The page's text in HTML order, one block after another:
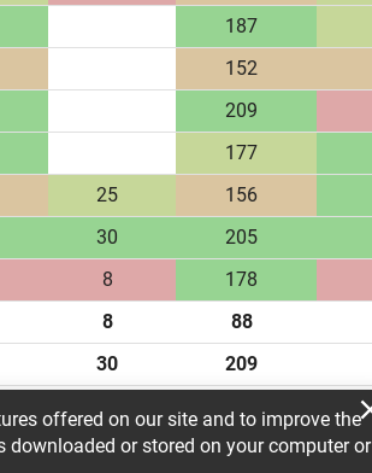
187
152
209
177
25 156
30 205
8 178
8 88
30 209
offered on our site and to improve the
downloaded or stored on your computer or